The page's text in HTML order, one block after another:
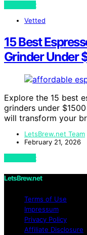
View Post
Vetted
15 Best
Grinder Under
Explore the 15 best
grinders under
will transform your
LetsBrew.net Team
February 21, 2026
View Post
LetsBrew.net
Terms of Use
Impressum
Privacy Policy
Affiliate Disclosure